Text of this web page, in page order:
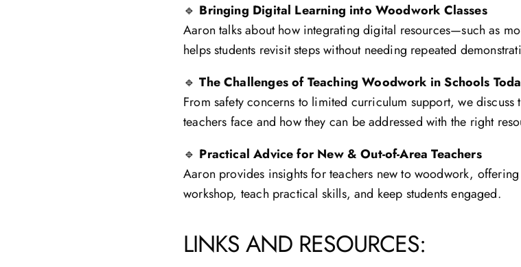
🔹 Bringing Digital Learning into Woodwork Classes
Aaron talks about how integrating digital resources—such as
helps students revisit steps without needing repeated
🔹 The Challenges of Teaching Woodwork in Schools
From safety concerns to limited curriculum support, we
teachers face and how they can be addressed with the right
🔹 Practical Advice for New & Out-of-Area Teachers
Aaron provides insights for teachers new to woodwork,
workshop, teach practical skills, and keep students engaged.
LINKS AND RESOURCES: